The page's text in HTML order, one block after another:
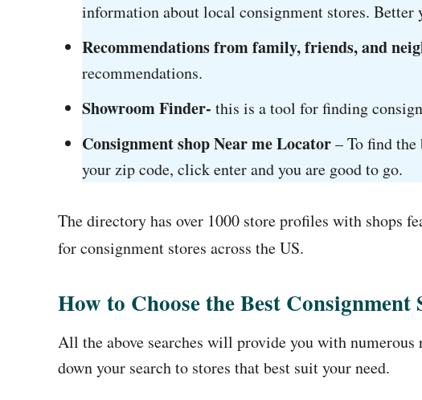
information about local consignment stores. Better
Recommendations from family, friends, and
recommendations.
Showroom Finder- this is a tool for finding
Consignment shop Near me Locator– To find
your zip code, click enter and you are good to go.
The directory has over 1000 store profiles with shops
for consignment stores across the US.
How to Choose the Best Consignment
All the above searches will provide you with
down your search to stores that best suit your need.